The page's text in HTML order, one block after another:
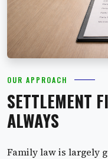
OUR APPROACH
SETTLEMENT
ALWAYS
Family law is largely